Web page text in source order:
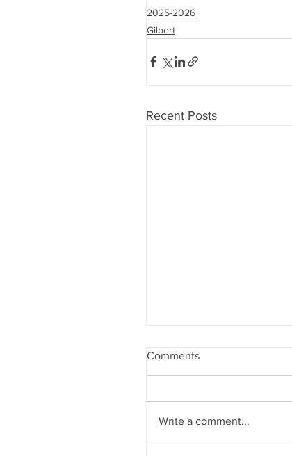
2025-2026
Gilbert
Recent Posts
Comments
Write a comment...